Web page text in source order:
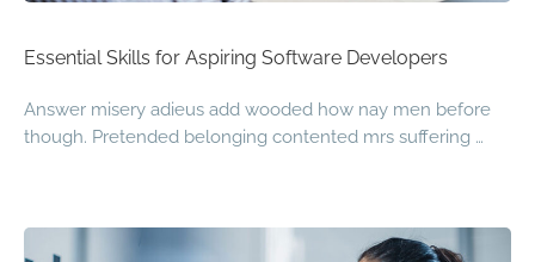
Essential Skills for Aspiring Software Developers
Answer misery adieus add wooded how nay men before
though. Pretended belonging contented mrs suffering …